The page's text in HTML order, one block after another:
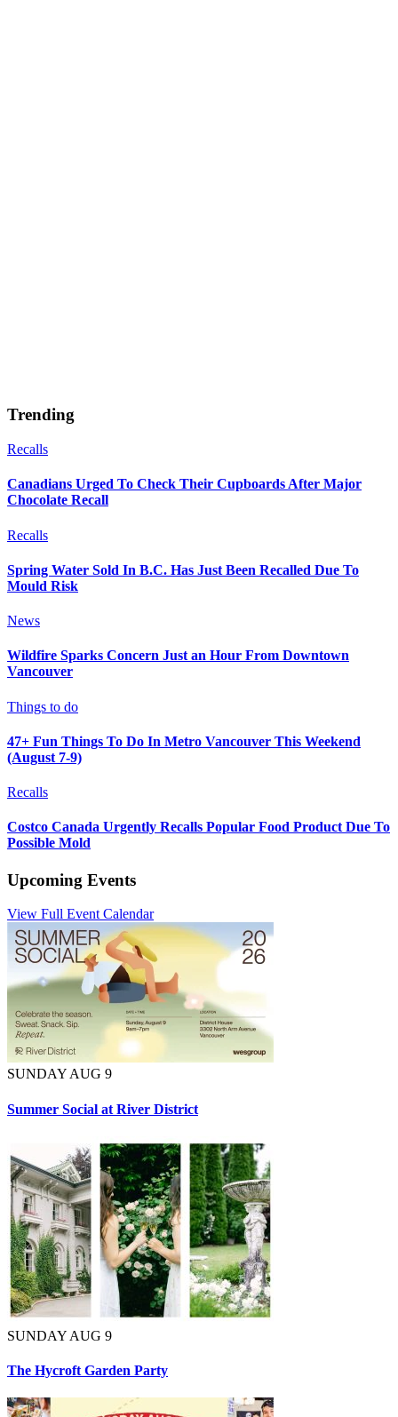
Trending
Recalls
Canadians Urged To Check Their Cupboards After Major
Chocolate Recall
Recalls
Spring Water Sold In B.C. Has Just Been Recalled Due To
Mould Risk
News
Wildfire Sparks Concern Just an Hour From Downtown
Vancouver
Things to do
47+ Fun Things To Do In Metro Vancouver This Weekend
(August 7-9)
Recalls
Costco Canada Urgently Recalls Popular Food Product Due To
Possible Mold
Upcoming Events
View Full Event Calendar
SUNDAY AUG 9
Summer Social at River District
SUNDAY AUG 9
The Hycroft Garden Party